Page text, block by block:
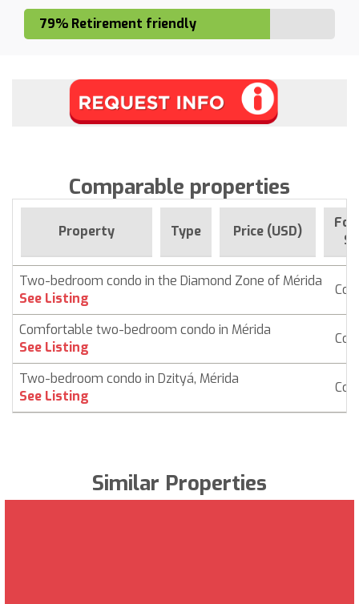
79% Retirement friendly
Comparable properties
Property Type Price (USD)
Two-bedroom condo in the Diamond Zone of Mérida
See Listing
Comfortable two-bedroom condo in Mérida
See Listing
Two-bedroom condo in Dzityá, Mérida
See Listing
Similar Properties